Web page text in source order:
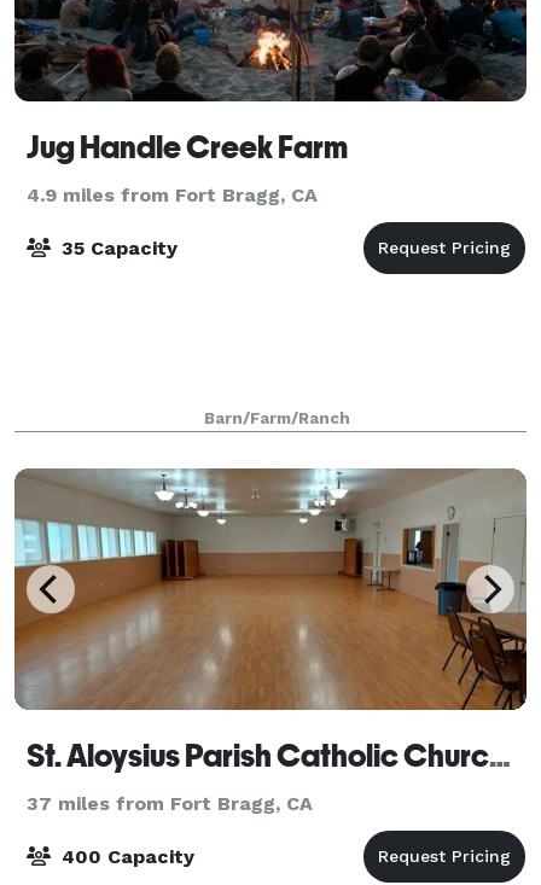
Jug Handle Creek Farm
4.9 miles from Fort Bragg, CA
35 Capacity
Barn/Farm/Ranch
St. Aloysius Parish Catholic Church Trinity Hall
37 miles from Fort Bragg, CA
400 Capacity